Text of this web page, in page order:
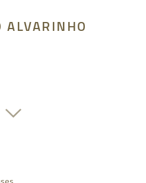
ALVARINHO